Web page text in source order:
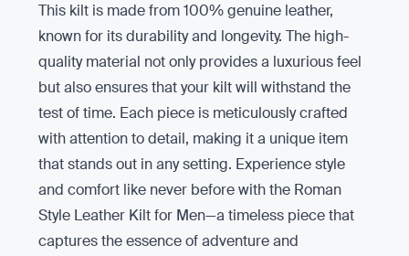
This kilt is made from 100% genuine leather,
known for its durability and longevity. The high-
quality material not only provides a luxurious feel
but also ensures that your kilt will withstand the
test of time. Each piece is meticulously crafted
with attention to detail, making it a unique item
that stands out in any setting. Experience style
and comfort like never before with the Roman
Style Leather Kilt for Men—a timeless piece that
captures the essence of adventure and